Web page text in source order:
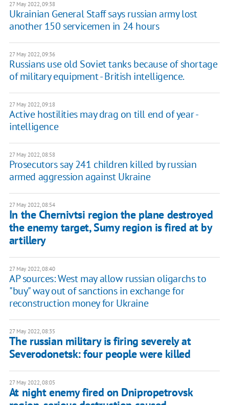
27 May 2022, 09:38
Ukrainian General Staff says russian army lost
another 150 servicemen in 24 hours
27 May 2022, 09:36
Russians use old Soviet tanks because of shortage
of military equipment - British intelligence.
27 May 2022, 09:18
Active hostilities may drag on till end of year -
intelligence
27 May 2022, 08:58
Prosecutors say 241 children killed by russian
armed aggression against Ukraine
27 May 2022, 08:54
In the Chernivtsi region the plane destroyed
the enemy target, Sumy region is fired at by
artillery
27 May 2022, 08:40
AP sources: West may allow russian oligarchs to
"buy" way out of sanctions in exchange for
reconstruction money for Ukraine
27 May 2022, 08:35
The russian military is firing severely at
Severodonetsk: four people were killed
27 May 2022, 08:05
At night enemy fired on Dnipropetrovsk